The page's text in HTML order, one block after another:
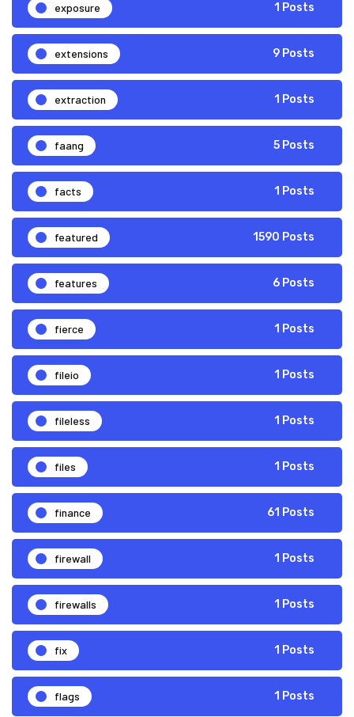
exposure 1 Posts
extensions 9 Posts
extraction 1 Posts
faang 5 Posts
facts 1 Posts
featured 1590 Posts
features 6 Posts
fierce 1 Posts
fileio 1 Posts
fileless 1 Posts
files 1 Posts
finance 61 Posts
firewall 1 Posts
firewalls 1 Posts
fix 1 Posts
flags 1 Posts